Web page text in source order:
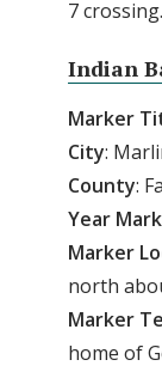
7
Indian
Marker
City:
County:
Year
Marker
north
Marker
home of